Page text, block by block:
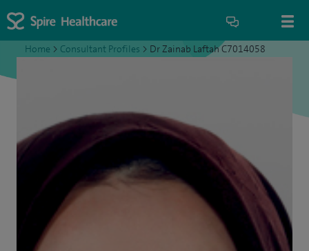
Home > Consultant Profiles > Dr Zainab Laftah C7014058